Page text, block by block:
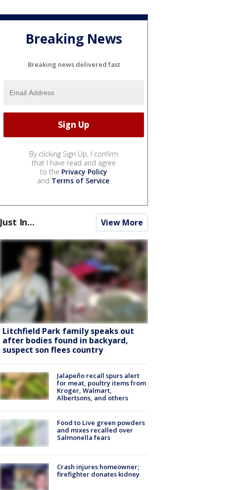
Breaking News
Breaking news delivered fast
By clicking Sign Up, I confirm
that I have read and agree
to the Privacy Policy
and Terms of Service.
Just In... View More
Litchfield Park family speaks out
after bodies found in backyard,
suspect son flees country
Jalapeño recall spurs alert
for meat, poultry items from
Kroger, Walmart,
Albertsons, and others
Food to Live green powders
and mixes recalled over
Salmonella fears
Crash injures homeowner;
firefighter donates kidney